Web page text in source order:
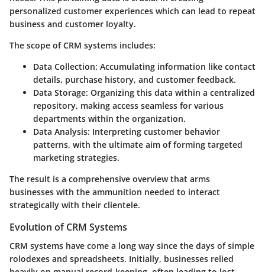
personalized customer experiences which can lead to repeat
business and customer loyalty.
The scope of CRM systems includes:
Data Collection: Accumulating information like contact
details, purchase history, and customer feedback.
Data Storage: Organizing this data within a centralized
repository, making access seamless for various
departments within the organization.
Data Analysis: Interpreting customer behavior
patterns, with the ultimate aim of forming targeted
marketing strategies.
The result is a comprehensive overview that arms
businesses with the ammunition needed to interact
strategically with their clientele.
Evolution of CRM Systems
CRM systems have come a long way since the days of simple
rolodexes and spreadsheets. Initially, businesses relied